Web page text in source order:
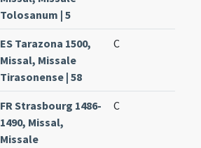
Tolosanum | 5
ES Tarazona 1500,
Missal, Missale
Tirasonense | 58
C
FR Strasbourg 1486-
1490, Missal,
Missale
C